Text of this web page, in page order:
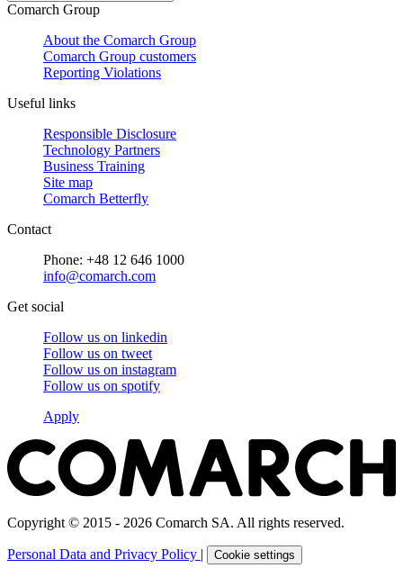
Comarch Group
About the Comarch Group
Comarch Group customers
Reporting Violations
Useful links
Responsible Disclosure
Technology Partners
Business Training
Site map
Comarch Betterfly
Contact
Phone: +48 12 646 1000
info@comarch.com
Get social
Follow us on linkedin
Follow us on tweet
Follow us on instagram
Follow us on spotify
Apply
Copyright © 2015 - 2026 Comarch SA. All rights reserved.
Personal Data and Privacy Policy | Cookie settings